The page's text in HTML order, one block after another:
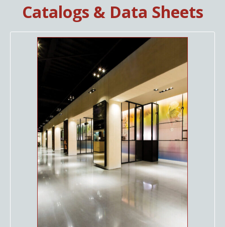
Catalogs & Data Sheets